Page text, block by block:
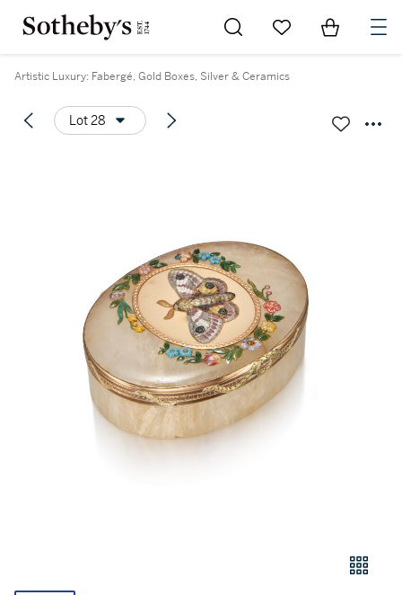
Go to My Favorites
Items in
Artistic Luxury: Fabergé, Gold Boxes, Silver & Ceramics
Lot 28